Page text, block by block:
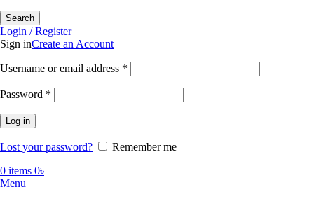
Search
Login / Register
Sign inCreate an Account
Username or email address *
Password *
Log in
Lost your password?
Remember me
0 items 0৳
Menu